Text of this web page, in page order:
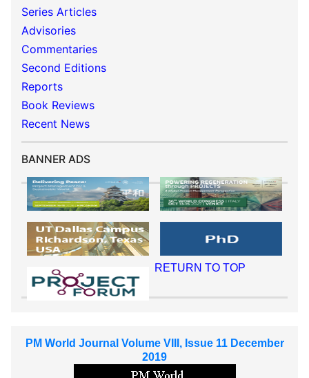
Series Articles
Advisories
Commentaries
Second Editions
Reports
Book Reviews
Recent News
BANNER ADS
RETURN TO TOP
PM World Journal Volume VIII, Issue 11 December
2019